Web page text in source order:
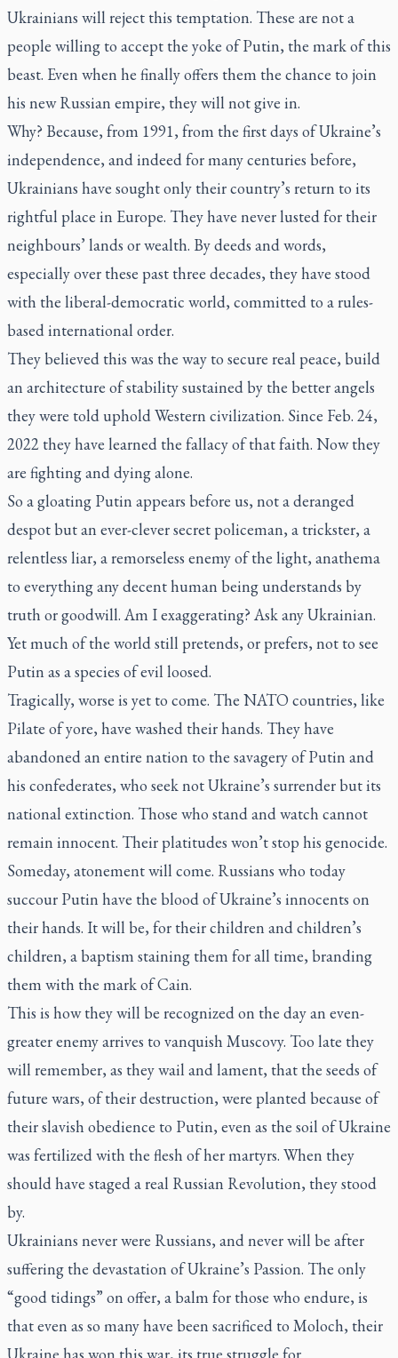
Ukrainians will reject this temptation. These are not a
people willing to accept the yoke of Putin, the mark of this
beast. Even when he finally offers them the chance to join
his new Russian empire, they will not give in.
Why? Because, from 1991, from the first days of Ukraine’s
independence, and indeed for many centuries before,
Ukrainians have sought only their country’s return to its
rightful place in Europe. They have never lusted for their
neighbours’ lands or wealth. By deeds and words,
especially over these past three decades, they have stood
with the liberal-democratic world, committed to a rules-
based international order.
They believed this was the way to secure real peace, build
an architecture of stability sustained by the better angels
they were told uphold Western civilization. Since Feb. 24,
2022 they have learned the fallacy of that faith. Now they
are fighting and dying alone.
So a gloating Putin appears before us, not a deranged
despot but an ever-clever secret policeman, a trickster, a
relentless liar, a remorseless enemy of the light, anathema
to everything any decent human being understands by
truth or goodwill. Am I exaggerating? Ask any Ukrainian.
Yet much of the world still pretends, or prefers, not to see
Putin as a species of evil loosed.
Tragically, worse is yet to come. The NATO countries, like
Pilate of yore, have washed their hands. They have
abandoned an entire nation to the savagery of Putin and
his confederates, who seek not Ukraine’s surrender but its
national extinction. Those who stand and watch cannot
remain innocent. Their platitudes won’t stop his genocide.
Someday, atonement will come. Russians who today
succour Putin have the blood of Ukraine’s innocents on
their hands. It will be, for their children and children’s
children, a baptism staining them for all time, branding
them with the mark of Cain.
This is how they will be recognized on the day an even-
greater enemy arrives to vanquish Muscovy. Too late they
will remember, as they wail and lament, that the seeds of
future wars, of their destruction, were planted because of
their slavish obedience to Putin, even as the soil of Ukraine
was fertilized with the flesh of her martyrs. When they
should have staged a real Russian Revolution, they stood
by.
Ukrainians never were Russians, and never will be after
suffering the devastation of Ukraine’s Passion. The only
“good tidings” on offer, a balm for those who endure, is
that even as so many have been sacrificed to Moloch, their